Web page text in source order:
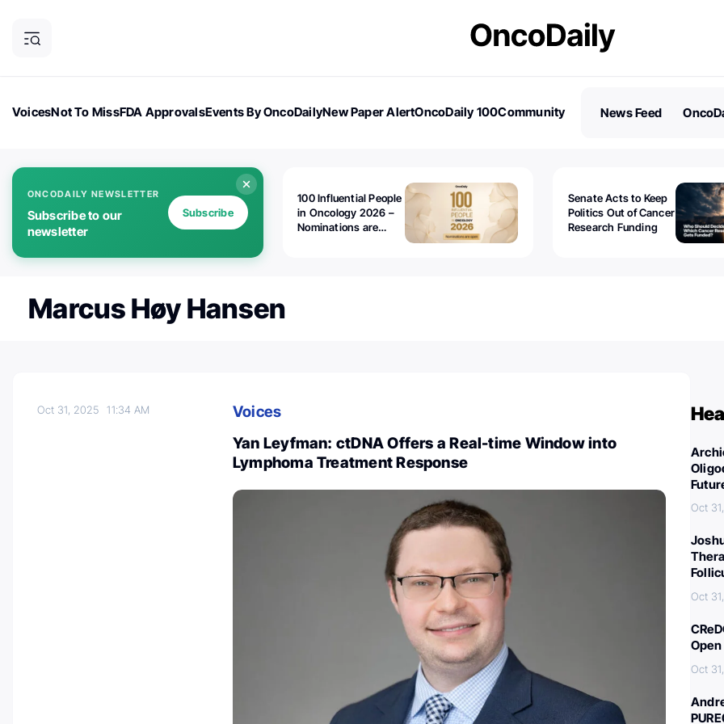
VoicesNot To MissFDA ApprovalsEvents By OncoDailyNew Paper AlertOncoDaily 100Community
News Feed
ONCODAILY NEWSLETTER
Subscribe to our
newsletter
Subscribe
100 Influential People
in Oncology 2026 –
Nominations are
Senate Acts to Keep
Politics Out of Cancer
Research Funding
Marcus Høy Hansen
Oct 31, 202511:34 AM
Voices
Yan Leyfman: ctDNA Offers a Real-time Window into
Lymphoma Treatment Response
Oct
Oct
Oct